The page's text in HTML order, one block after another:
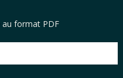
au format PDF